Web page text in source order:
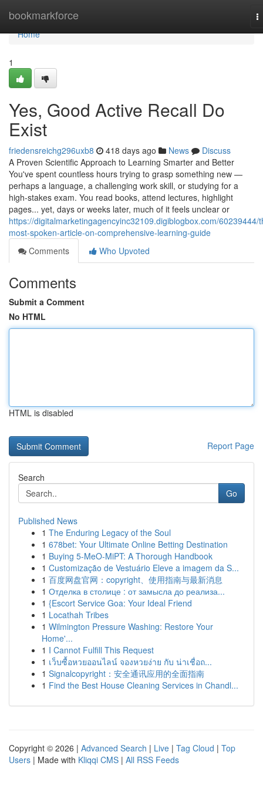
bookmarkforce
Home
Home
1
Yes, Good Active Recall Do
Exist
friedensreichg296uxb8 418 days ago News
Discuss
A Proven Scientific Approach to Learning Smarter and Better
You've spent countless hours trying to grasp something new —
perhaps a language, a challenging work skill, or studying for a
high-stakes exam. You read books, attend lectures, highlight
pages... yet, days or weeks later, much of it feels unclear or
https://digitalmarketingagencyinc32109.digiblogbox.com/60239444/
most-spoken-article-on-comprehensive-learning-guide
Comments
Who Upvoted
Comments
Submit a Comment
No HTML
HTML is disabled
Report Page
Search
Go
Published News
1 The Enduring Legacy of the Soul
1 678bet: Your Ultimate Online Betting Destination
1 Buying 5-MeO-MiPT: A Thorough Handbook
1 Customização de Vestuário Eleve a imagem da S...
1 百度网盘官网：copyright、使用指南与最新消息
1 Отделка в столице : от замысла до реализа...
1 {Escort Service Goa: Your Ideal Friend
1 Locathah Tribes
1 Wilmington Pressure Washing: Restore Your
Home'...
1 I Cannot Fulfill This Request
1 เว็บซื้อหวยออนไลน์ จองหวยง่าย กับ น่าเชื่อถ...
1 Signalcopyright：安全通讯应用的全面指南
1 Find the Best House Cleaning Services in Chandl...
Copyright © 2026 | Advanced Search | Live | Tag Cloud | Top
Users | Made with Kliqqi CMS | All RSS Feeds